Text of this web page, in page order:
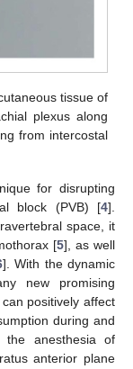
tissue of
plexus along
from intercostal
for disrupting
block (PVB) [4].
space, it
[5], as well
]. With the dynamic
new promising
positively affect
during and
the anesthesia of
anterior plane